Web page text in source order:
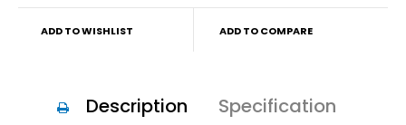
ADD TO WISHLIST ADD TO COMPARE
Description
Specification